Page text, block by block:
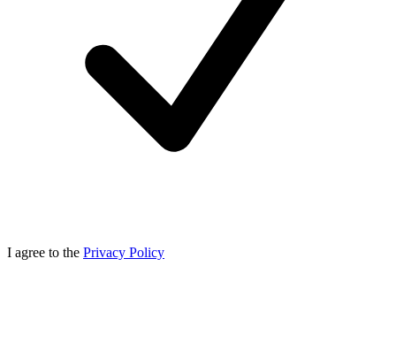
I agree to the Privacy Policy